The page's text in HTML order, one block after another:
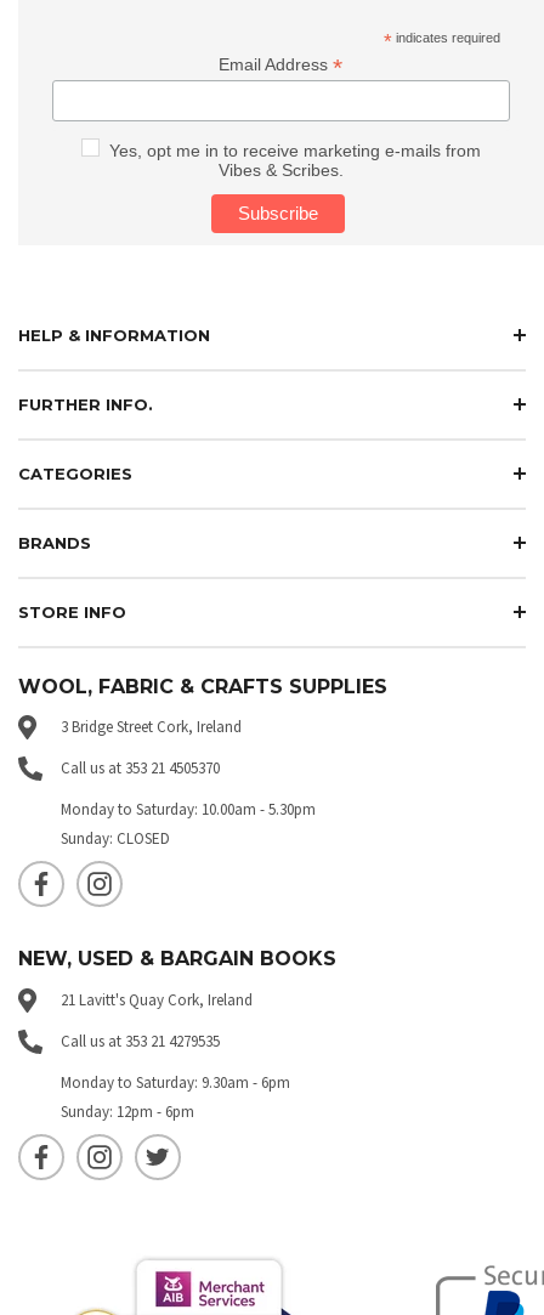
* indicates required
Email Address*
Yes, opt me in to receive marketing e-mails from
Vibes & Scribes.
HELP & INFORMATION
FURTHER INFO.
CATEGORIES
BRANDS
STORE INFO
WOOL, FABRIC & CRAFTS SUPPLIES
3 Bridge Street Cork, Ireland
Call us at 353 21 4505370
Monday to Saturday: 10.00am - 5.30pm
Sunday: CLOSED
NEW, USED & BARGAIN BOOKS
21 Lavitt's Quay Cork, Ireland
Call us at 353 21 4279535
Monday to Saturday: 9.30am - 6pm
Sunday: 12pm - 6pm